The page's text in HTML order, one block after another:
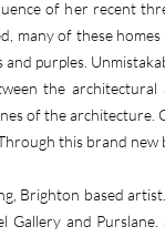
of her recent
many of these
purples.
the
of the architecture.
this brand
Brighton based
Gallery and